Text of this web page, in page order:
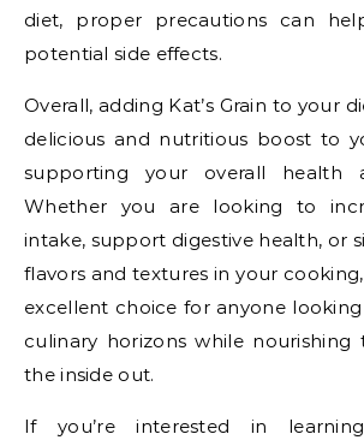
diet, proper precautions can
potential side effects.
Overall, adding Kat’s Grain to your
delicious and nutritious boost to
supporting your overall health
Whether you are looking to
intake, support digestive health, or
flavors and textures in your cooking,
excellent choice for anyone
culinary horizons while
the inside out.
If you’re interested in